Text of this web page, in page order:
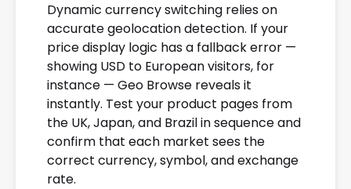
Dynamic currency switching relies on
accurate geolocation detection. If your
price display logic has a fallback error —
showing USD to European visitors, for
instance — Geo Browse reveals it
instantly. Test your product pages from
the UK, Japan, and Brazil in sequence and
confirm that each market sees the
correct currency, symbol, and exchange
rate.